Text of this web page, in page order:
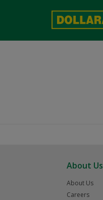
About Us
About Us
Careers